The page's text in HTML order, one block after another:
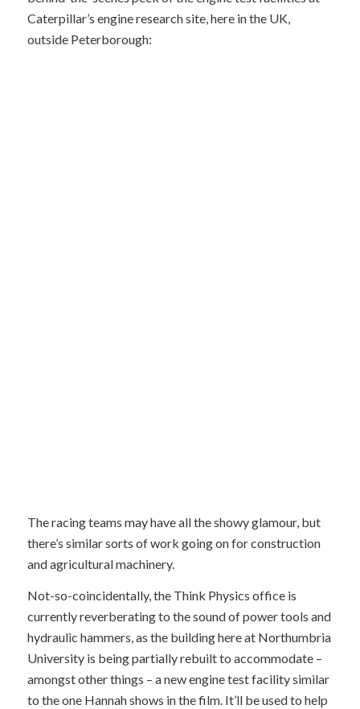
Caterpillar’s engine research site, here in the UK,
outside Peterborough:
The racing teams may have all the showy glamour, but
there’s similar sorts of work going on for construction
and agricultural machinery.
Not-so-coincidentally, the Think Physics office is
currently reverberating to the sound of power tools and
hydraulic hammers, as the building here at Northumbria
University is being partially rebuilt to accommodate –
amongst other things – a new engine test facility similar
to the one Hannah shows in the film. It’ll be used to help